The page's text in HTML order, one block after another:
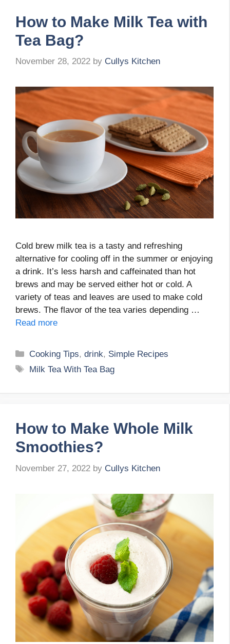
How to Make Milk Tea with
Tea Bag?
November 28, 2022 by Cullys Kitchen
Cold brew milk tea is a tasty and refreshing
alternative for cooling off in the summer or enjoying
a drink. It’s less harsh and caffeinated than hot
brews and may be served either hot or cold. A
variety of teas and leaves are used to make cold
brews. The flavor of the tea varies depending …
Read more
Categories
Cooking Tips,drink, Simple Recipes
Tags
Milk Tea With Tea Bag
How to Make Whole Milk
Smoothies?
November 27, 2022 by Cullys Kitchen